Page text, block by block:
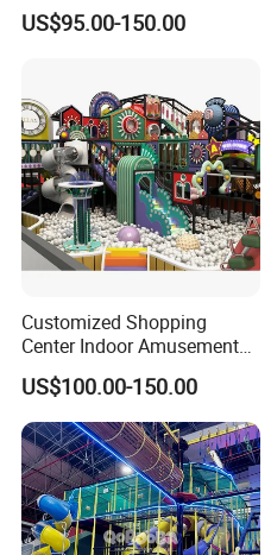
Park Soft Play Toys Indoor
Playground
US$95.00-150.00
Customized Shopping
Center Indoor Amusement
Park Soft Games Maze
Commercial Children's
Playground Equipment
US$100.00-150.00